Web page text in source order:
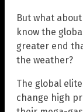
But what
know the
greater end
the weather?
The global
change high